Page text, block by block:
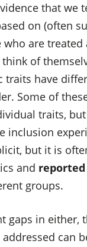
that we
on (often
are
of
traits have
Some of
traits,
inclusion
but it is
and
groups.
gaps in either,
can